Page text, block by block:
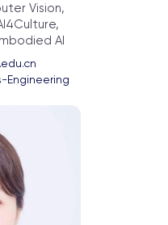
Vision,
AI
Engineering